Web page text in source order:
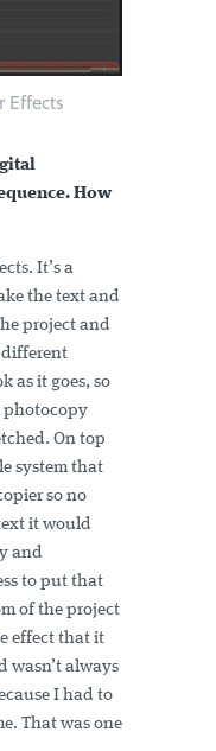
Effects
How
It’s a
the text and
project and
different
as it goes, so
photocopy
On top
system that
so no
it would
and
to put that
of the project
effect that it
wasn’t always
I had to
That was one